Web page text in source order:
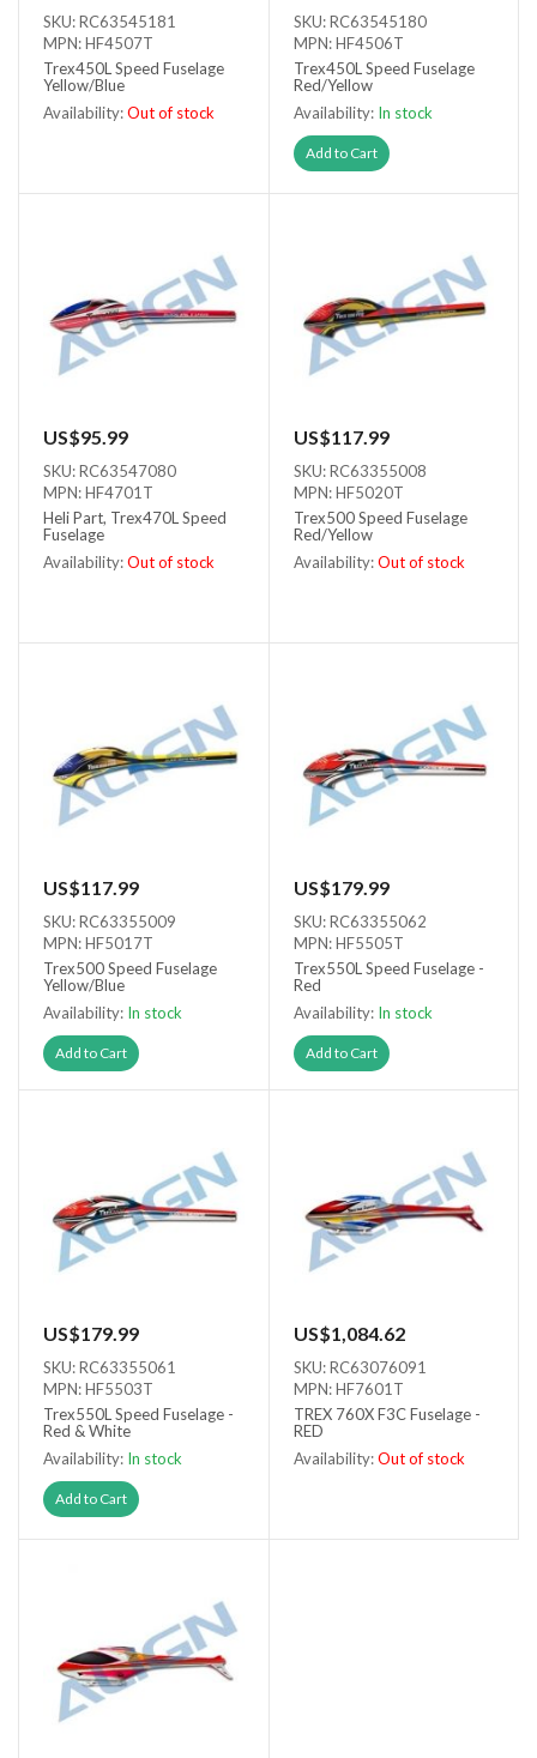
SKU: RC63545181
MPN: HF4507T
Trex450L Speed Fuselage
Yellow/Blue
Availability:Out of stock
SKU: RC63545180
MPN: HF4506T
Trex450L Speed Fuselage
Red/Yellow
Availability: In stock
Add to Cart
US$95.99
SKU: RC63547080
MPN: HF4701T
Heli Part, Trex470L Speed
Fuselage
Availability:Out of stock
US$117.99
SKU: RC63355008
MPN: HF5020T
Trex500 Speed Fuselage
Red/Yellow
Availability:Out of stock
US$117.99
SKU: RC63355009
MPN: HF5017T
Trex500 Speed Fuselage
Yellow/Blue
Availability: In stock
Add to Cart
US$179.99
SKU: RC63355062
MPN: HF5505T
Trex550L Speed Fuselage -
Red
Availability: In stock
Add to Cart
US$179.99
SKU: RC63355061
MPN: HF5503T
Trex550L Speed Fuselage -
Red & White
Availability: In stock
Add to Cart
US$1,084.62
SKU: RC63076091
MPN: HF7601T
TREX 760X F3C Fuselage -
RED
Availability:Out of stock